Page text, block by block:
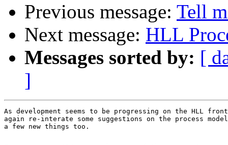
Previous message: Tell
Next message: HLL
Messages sorted by: [
]
As development seems to be progressing on the HLL
again re-interate some suggestions on the process
a few new things too.